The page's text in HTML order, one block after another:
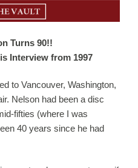
Turns 90!!
Interview from 1997
to Vancouver, Washington,
Nelson had been a disc
fifties (where I was
40 years since he had